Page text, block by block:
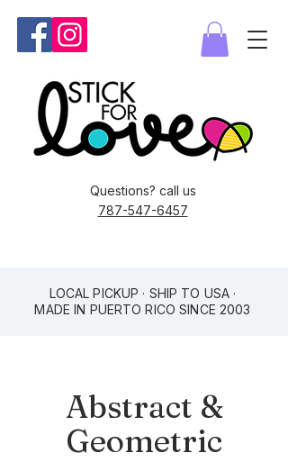
Questions? call us
787-547-6457
LOCAL PICKUP · SHIP TO USA ·
MADE IN PUERTO RICO SINCE 2003
Abstract &
Geometric